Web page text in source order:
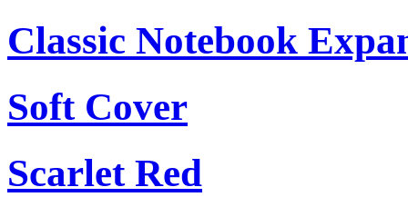
Classic Notebook
Soft Cover
Scarlet Red